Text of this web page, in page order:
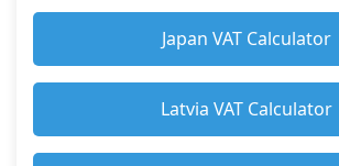
Japan VAT Calculator
Latvia VAT Calculator